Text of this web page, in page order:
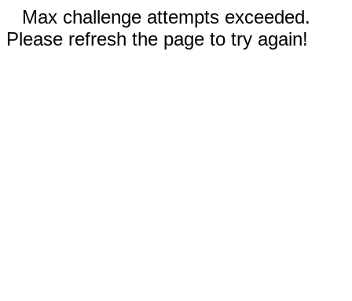
Max challenge attempts exceeded.
Please refresh the page to try again!